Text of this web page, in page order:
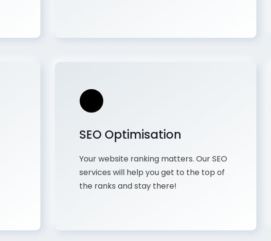
SEO Optimisation
Your website ranking matters. Our SEO
services will help you get to the top of
the ranks and stay there!